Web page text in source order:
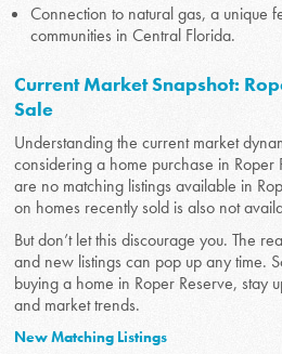
Connection to natural gas, a unique
communities in Central Florida.
Current Market Snapshot:
Sale
Understanding the current market
considering a home purchase in
are no matching listings available in
on homes recently sold is also not
But don’t let this discourage you. The
and new listings can pop up any time.
buying a home in Roper Reserve, stay
and market trends.
New Matching Listings